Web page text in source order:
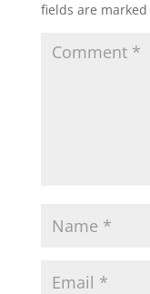
fields are marked